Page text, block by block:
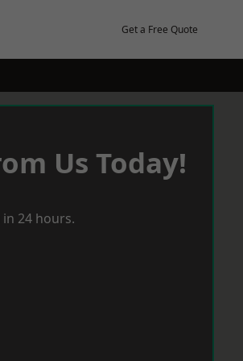
Get a Free Quote
Us Today!
24 hours.